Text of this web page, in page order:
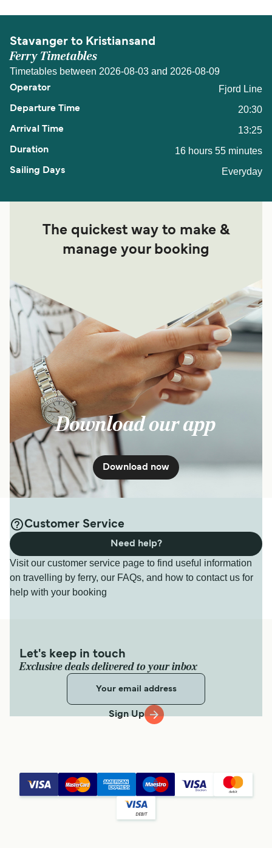
Stavanger to Kristiansand
Ferry Timetables
Timetables between 2026-08-03 and 2026-08-09
Fjord Line
20:30
13:25
16 hours 55 minutes
Everyday
The quickest way to make &
manage your booking
Download our app
Download now
Customer Service
Visit our customer service page to find useful information
on travelling by ferry, our FAQs, and how to contact us for
help with your booking
Need help?
Let's keep in touch
Exclusive deals delivered to your inbox
Sign Up